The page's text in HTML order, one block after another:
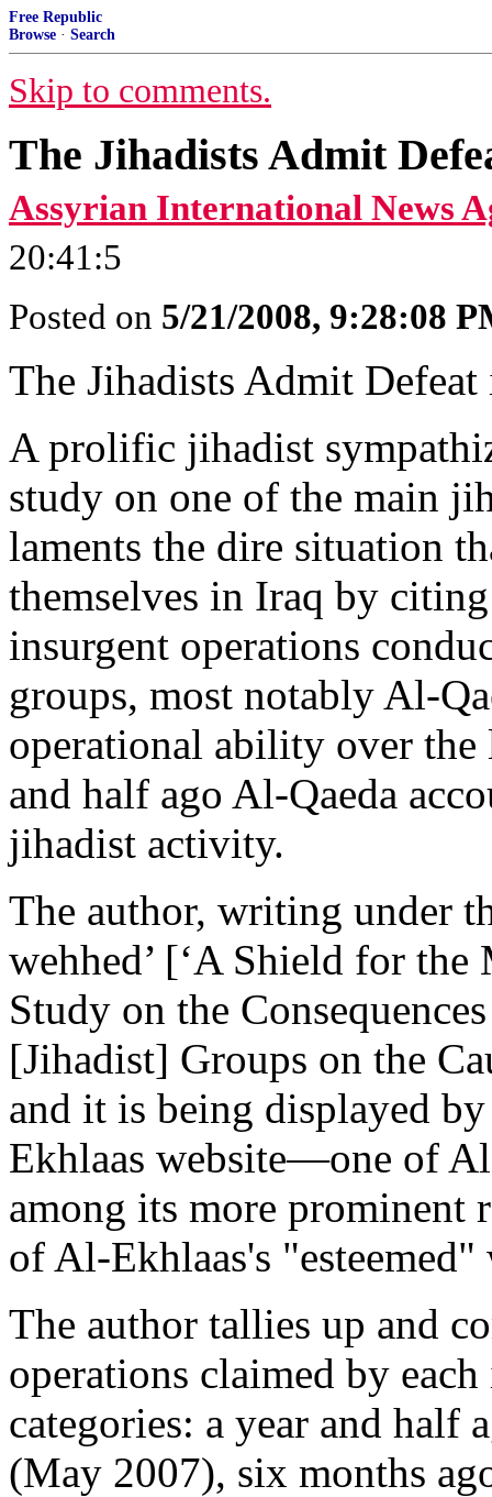
Free Republic
Browse · Search
Skip to comments.
The Jihadists Admit
Assyrian International News
20:41:5
Posted on 5/21/2008, 9:28:08
The Jihadists Admit
A prolific jihadist
study on one of the main
laments the dire situation
themselves in Iraq by
insurgent operations
groups, most notably Al-
operational ability over the
and half ago Al-Qaeda
jihadist activity.
The author, writing under
wehhed’ [‘A Shield for
Study on the
[Jihadist] Groups on the
and it is being displayed
Ekhlaas website—one of
among its more prominent
of Al-Ekhlaas's "esteemed"
The author tallies up and
operations claimed by
categories: a year and half
(May 2007), six months